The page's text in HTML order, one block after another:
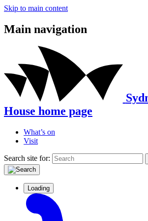
Skip to main content
Main navigation
House home page
What’s on
Visit
Search site for:
Loading